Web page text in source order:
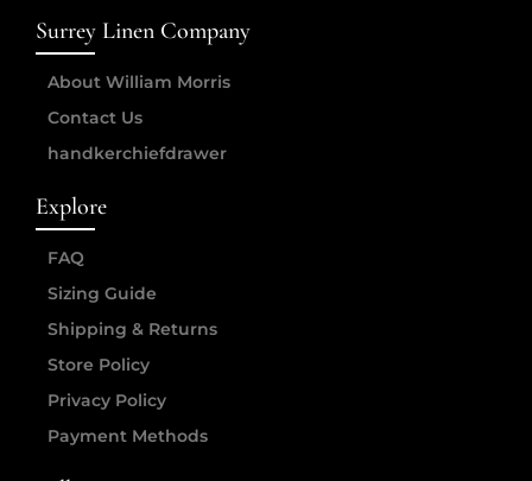
Surrey Linen Company
About William Morris
Contact Us
handkerchiefdrawer
Explore
FAQ
Sizing Guide
Shipping & Returns
Store Policy
Privacy Policy
Payment Methods